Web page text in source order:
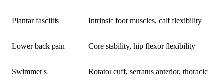
Plantar fasciitis Intrinsic foot muscles, calf flexibility
Lower back pain Core stability, hip flexor flexibility
Swimmer's
Rotator cuff, serratus anterior, thoracic